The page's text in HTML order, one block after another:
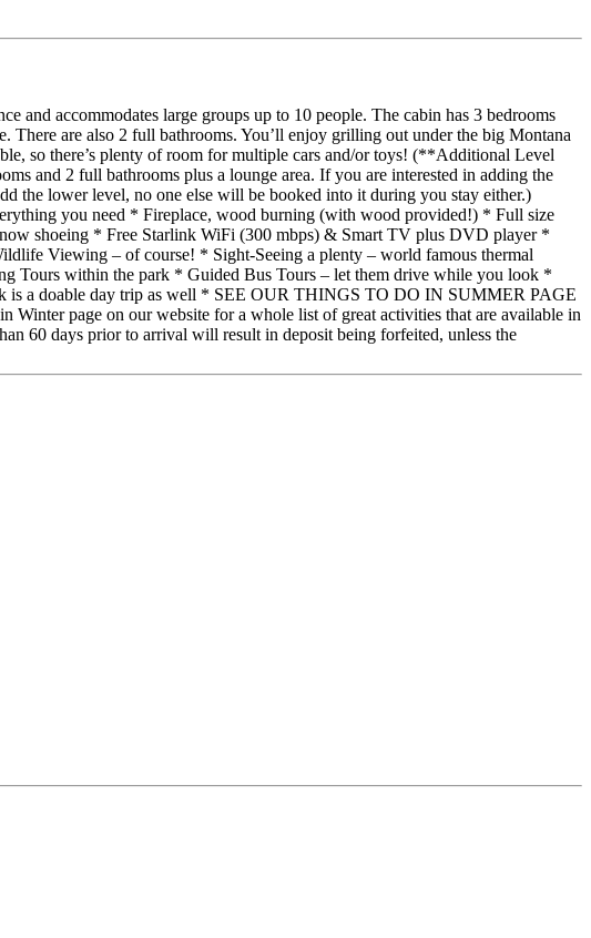
and accommodates large groups up to 10 people. The cabin has 3 bedrooms
There are also 2 full bathrooms. You’ll enjoy grilling out under the big Montana
so there’s plenty of room for multiple cars and/or toys! (**Additional Level
and 2 full bathrooms plus a lounge area. If you are interested in adding the
the lower level, no one else will be booked into it during you stay either.)
you need * Fireplace, wood burning (with wood provided!) * Full size
shoeing * Free Starlink WiFi (300 mbps) & Smart TV plus DVD player *
Viewing – of course! * Sight-Seeing a plenty – world famous thermal
Tours within the park * Guided Bus Tours – let them drive while you look *
is a doable day trip as well * SEE OUR THINGS TO DO IN SUMMER PAGE
page on our website for a whole list of great activities that are available in
60 days prior to arrival will result in deposit being forfeited, unless the